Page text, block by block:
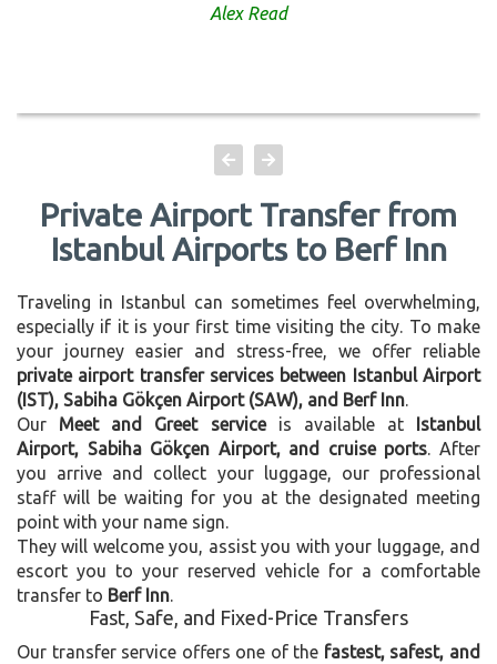
Alex Read
Private Airport Transfer from
Istanbul Airports to Berf Inn
Traveling in Istanbul can sometimes feel overwhelming,
especially if it is your first time visiting the city. To make
your journey easier and stress-free, we offer reliable
private airport transfer services between Istanbul Airport
(IST), Sabiha Gökçen Airport (SAW), and Berf Inn
Our Meet and Greet serviceis available at Istanbul
Airport, Sabiha Gökçen Airport, and cruise ports . After
you arrive and collect your luggage, our professional
staff will be waiting for you at the designated meeting
point with your name sign.
They will welcome you, assist you with your luggage, and
escort you to your reserved vehicle for a comfortable
transfer to Berf Inn
Fast, Safe, and Fixed-Price Transfers
Our transfer service offers one of the fastest, safest, and